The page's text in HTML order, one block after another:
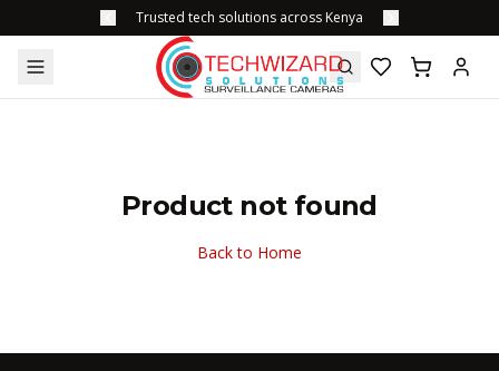
Trusted tech solutions across Kenya
Product not found
Back to Home